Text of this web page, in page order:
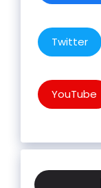
Twitter
YouTube